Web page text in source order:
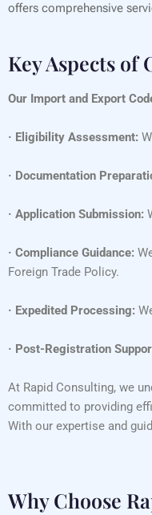
offers comprehensive
Key Aspects of
Our Import and Export
· Eligibility Assessment:
· Documentation
· Application Submission:
· Compliance Guidance:
Foreign Trade Policy.
· Expedited Processing:
· Post-Registration
At Rapid Consulting, we
committed to providing
With our expertise and
Why Choose